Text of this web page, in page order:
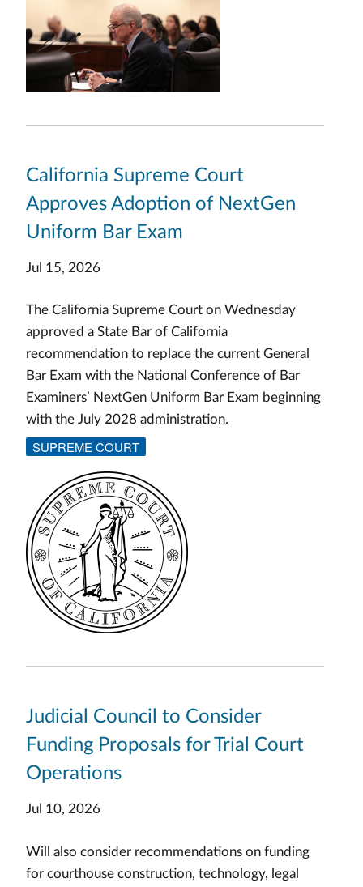
California Supreme Court
Approves Adoption of NextGen
Uniform Bar Exam
Jul 15, 2026
The California Supreme Court on Wednesday
approved a State Bar of California
recommendation to replace the current General
Bar Exam with the National Conference of Bar
Examiners’ NextGen Uniform Bar Exam beginning
with the July 2028 administration.
SUPREME COURT
Judicial Council to Consider
Funding Proposals for Trial Court
Operations
Jul 10, 2026
Will also consider recommendations on funding
for courthouse construction, technology, legal